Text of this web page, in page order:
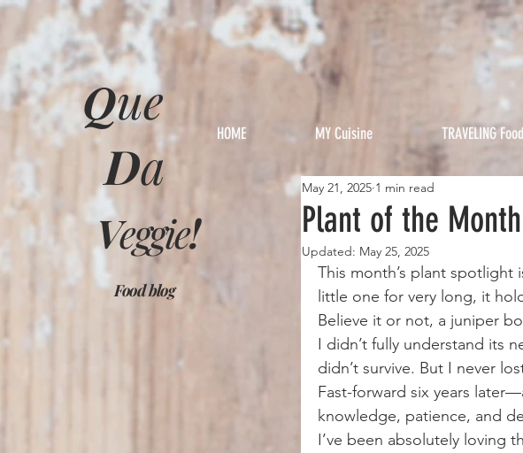
Que
Da
Veggie!
Food blog
Plant of the
May 21, 2025 1 min read
Updated: May 25, 2025
This month’s plant spotlight
little one for very long, it
Believe it or not, a juniper
I didn’t fully understand its
didn’t survive. But I never
Fast-forward six years
knowledge, patience, and
I’ve been absolutely loving
HOME MY Cuisine TRAVELING